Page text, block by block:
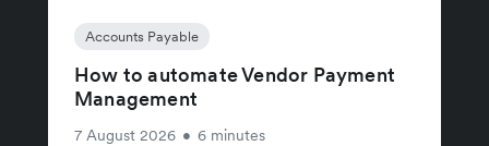
Accounts Payable
How to automate Vendor Payment
Management
7 August 2026 • 6 minutes